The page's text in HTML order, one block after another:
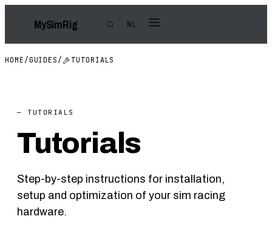
MySimRig NL
HOME /GUIDES / TUTORIALS
— TUTORIALS
Tutorials
Step-by-step instructions for installation,
setup and optimization of your sim racing
hardware.